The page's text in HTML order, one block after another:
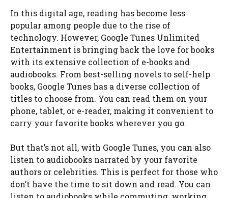
In this digital age, reading has become less
popular among people due to the rise of
technology. However, Google Tunes Unlimited
Entertainment is bringing back the love for books
with its extensive collection of e-books and
audiobooks. From best-selling novels to self-help
books, Google Tunes has a diverse collection of
titles to choose from. You can read them on your
phone, tablet, or e-reader, making it convenient to
carry your favorite books wherever you go.
But that’s not all, with Google Tunes, you can also
listen to audiobooks narrated by your favorite
authors or celebrities. This is perfect for those who
don’t have the time to sit down and read. You can